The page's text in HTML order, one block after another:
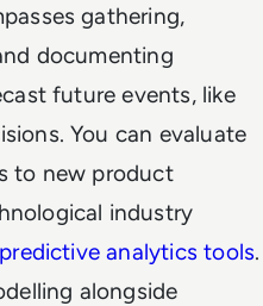
gathering,
documenting
future events, like
You can evaluate
to new product
industry
predictive analytics tools.
alongside